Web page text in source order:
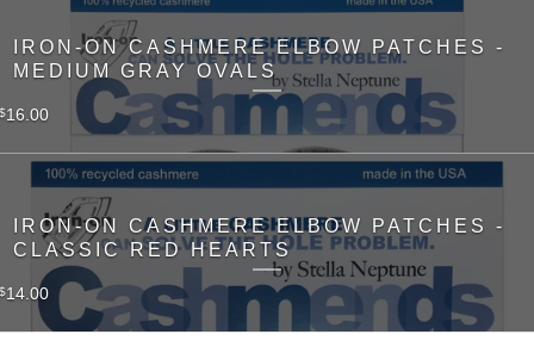
IRON-ON CASHMERE ELBOW PATCHES -
MEDIUM GRAY OVALS
$16.00
IRON-ON CASHMERE ELBOW PATCHES -
CLASSIC RED HEARTS
$14.00